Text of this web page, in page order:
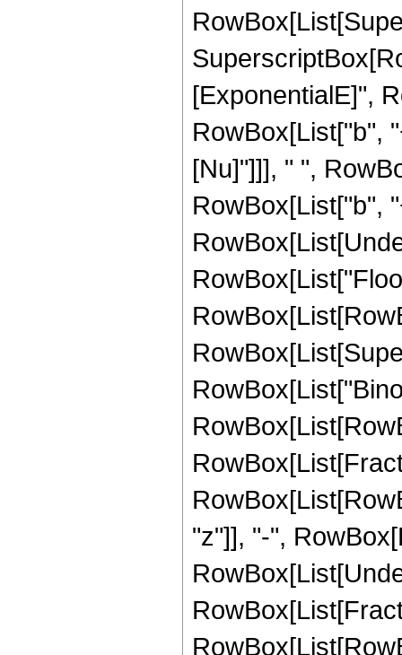
[ExponentialE]",
RowBox[List["b",
[Nu]"]]], " ",
RowBox[List["b",
"z"]], "-",